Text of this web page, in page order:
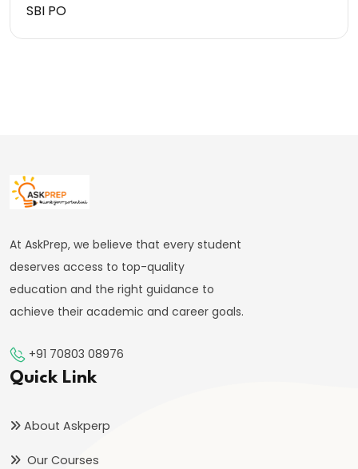
SBI PO
At AskPrep, we believe that every student
deserves access to top-quality
education and the right guidance to
achieve their academic and career goals.
+91 70803 08976
Quick Link
About Askperp
Our Courses